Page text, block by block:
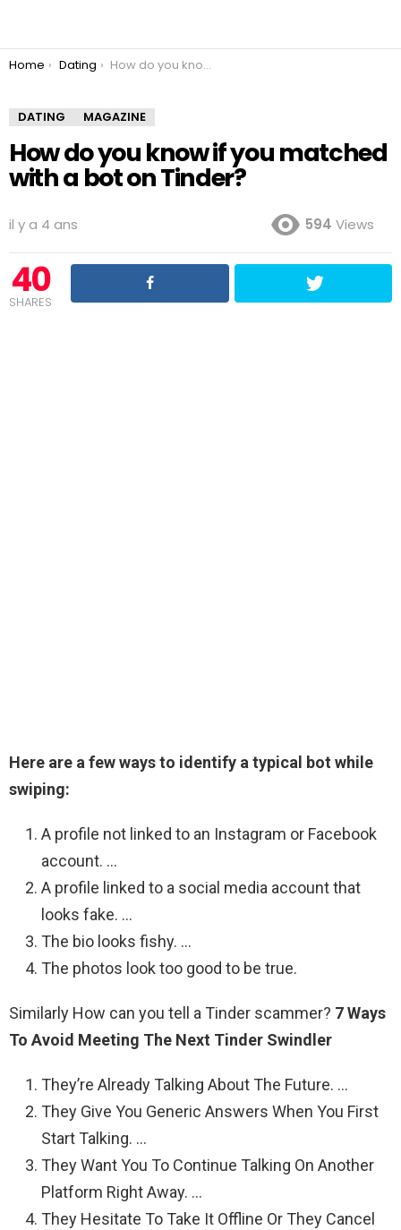
You are here:
Home Dating How do you know if you matched with a bot on Tinder?
DATING MAGAZINE
How do you know if you matched
with a bot on Tinder?
il y a 4 ans 594 Views
40
SHARES
Here are a few ways to identify a typical bot while
swiping:
A profile not linked to an Instagram or Facebook
account. …
A profile linked to a social media account that
looks fake. …
The bio looks fishy. …
The photos look too good to be true.
Similarly How can you tell a Tinder scammer? 7 Ways
To Avoid Meeting The Next Tinder Swindler
They’re Already Talking About The Future. …
They Give You Generic Answers When You First
Start Talking. …
They Want You To Continue Talking On Another
Platform Right Away. …
They Hesitate To Take It Offline Or They Cancel